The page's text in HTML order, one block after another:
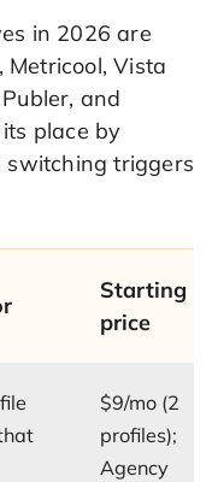
in 2026 are
Metricool, Vista
and
place by
switching triggers
Starting
price
$9/mo (2
profiles);
Agency